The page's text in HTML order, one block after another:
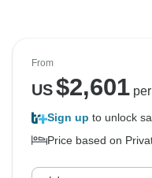
From
US$2,601per
Sign up to unlock
Price based on